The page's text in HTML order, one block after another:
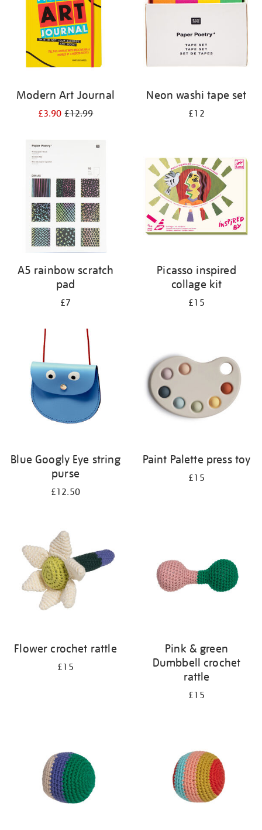
Modern Art Journal
£3.90£12.99
Neon washi tape set
£12
A5 rainbow scratch
pad
£7
Picasso inspired
collage kit
£15
Blue Googly Eye string
purse
£12.50
Paint Palette press toy
£15
Flower crochet rattle
£15
Pink & green
Dumbbell crochet
rattle
£15